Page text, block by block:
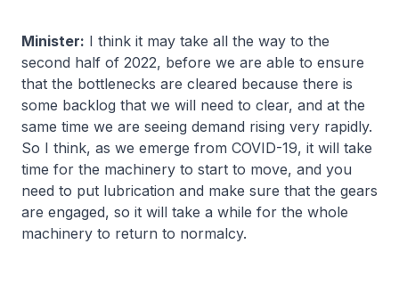
Minister: I think it may take all the way to the
second half of 2022, before we are able to ensure
that the bottlenecks are cleared because there is
some backlog that we will need to clear, and at the
same time we are seeing demand rising very rapidly.
So I think, as we emerge from COVID-19, it will take
time for the machinery to start to move, and you
need to put lubrication and make sure that the gears
are engaged, so it will take a while for the whole
machinery to return to normalcy.